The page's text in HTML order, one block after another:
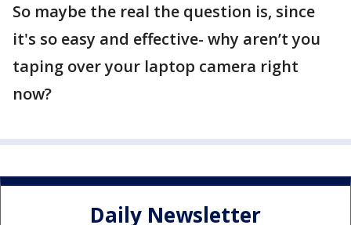
So maybe the real the question is, since
it's so easy and effective- why aren’t you
taping over your laptop camera right
now?
Daily Newsletter